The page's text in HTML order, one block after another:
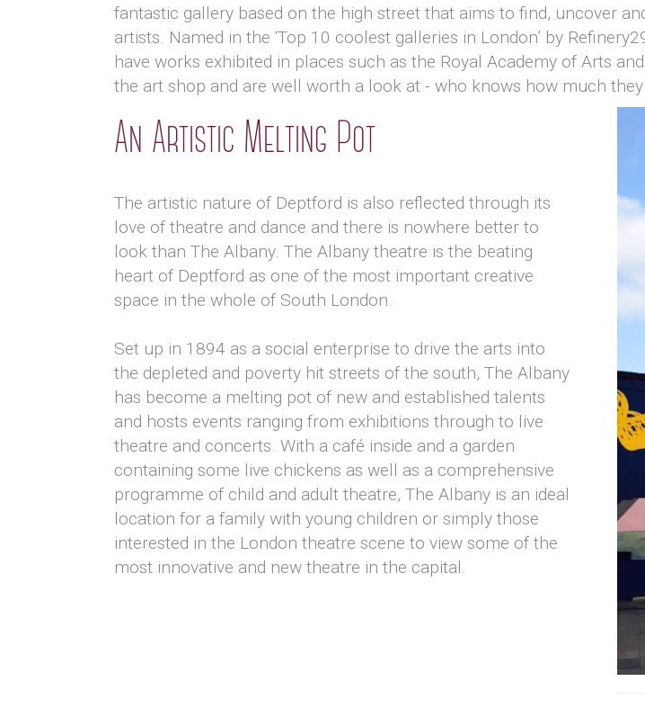
fantastic gallery based on the high street that aims to find, uncover
artists. Named in the ‘Top 10 coolest galleries in London’ by
have works exhibited in places such as the Royal Academy of Arts
the art shop and are well worth a look at - who knows how much
An Artistic Melting Pot
The artistic nature of Deptford is also reflected through its
love of theatre and dance and there is nowhere better to
look than The Albany. The Albany theatre is the beating
heart of Deptford as one of the most important creative
space in the whole of South London.
Set up in 1894 as a social enterprise to drive the arts into
the depleted and poverty hit streets of the south, The Albany
has become a melting pot of new and established talents
and hosts events ranging from exhibitions through to live
theatre and concerts. With a café inside and a garden
containing some live chickens as well as a comprehensive
programme of child and adult theatre, The Albany is an ideal
location for a family with young children or simply those
interested in the London theatre scene to view some of the
most innovative and new theatre in the capital.